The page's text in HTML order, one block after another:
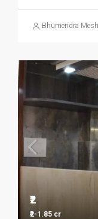
Bhumendra
₹2
₹2-1.85 cr